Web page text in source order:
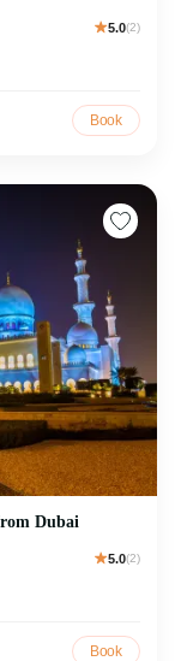
5.0(2)
Book
Dubai
5.0(2)
Book